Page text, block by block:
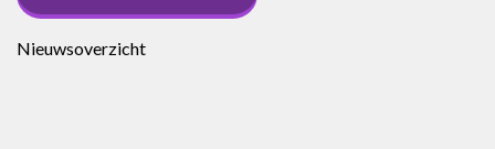
Nieuwsoverzicht